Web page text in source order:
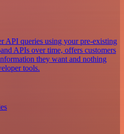
API queries using your pre-existing
APIs over time, offers customers
they want and nothing
tools.